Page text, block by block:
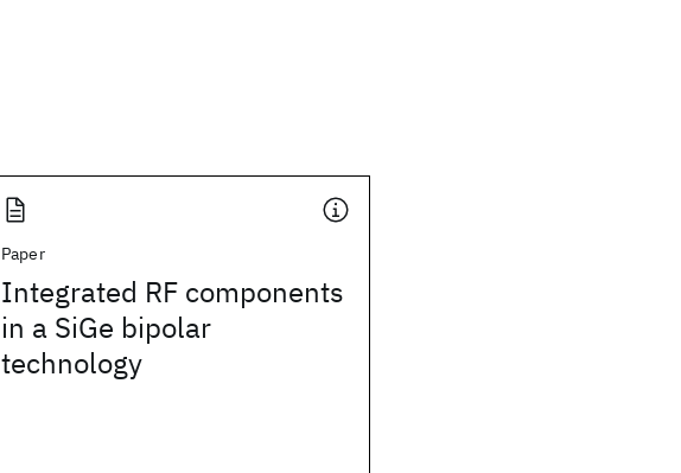
Paper
Integrated RF components
in a SiGe bipolar
technology